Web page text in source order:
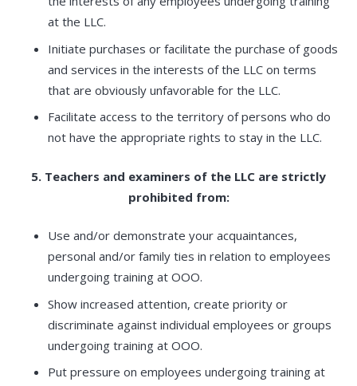
at the LLC.
Initiate purchases or facilitate the purchase of goods
and services in the interests of the LLC on terms
that are obviously unfavorable for the LLC.
Facilitate access to the territory of persons who do
not have the appropriate rights to stay in the LLC.
5. Teachers and examiners of the LLC are strictly
prohibited from:
Use and/or demonstrate your acquaintances,
personal and/or family ties in relation to employees
undergoing training at OOO.
Show increased attention, create priority or
discriminate against individual employees or groups
undergoing training at OOO.
Put pressure on employees undergoing training at